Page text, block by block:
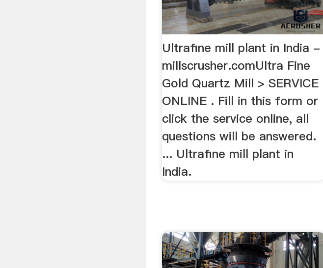
Ultrafine mill plant in India -
millscrusher.comUltra Fine
Gold Quartz Mill > SERVICE
ONLINE . Fill in this form or
click the service online, all
questions will be answered.
... Ultrafine mill plant in
India.